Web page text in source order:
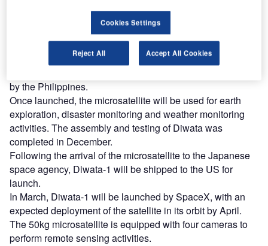
Find out more
Japan’s Hokkaido University and Tohoku University are
also involved in the development of Diwata-1, which has
by the Philippines.
Once launched, the microsatellite will be used for earth
exploration, disaster monitoring and weather monitoring
activities. The assembly and testing of Diwata was
completed in December.
Following the arrival of the microsatellite to the Japanese
space agency, Diwata-1 will be shipped to the US for
launch.
In March, Diwata-1 will be launched by SpaceX, with an
expected deployment of the satellite in its orbit by April.
The 50kg microsatellite is equipped with four cameras to
perform remote sensing activities.
Cookies Settings
Reject All Accept All Cookies